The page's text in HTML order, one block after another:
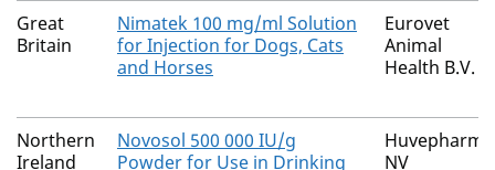
Great
Britain
Nimatek 100 mg/ml Solution
for Injection for Dogs, Cats
and Horses
Eurovet
Animal
Health B.V.
Northern
Ireland
Novosol 500 000 IU/g
Powder for Use in Drinking
Huvepharma
NV